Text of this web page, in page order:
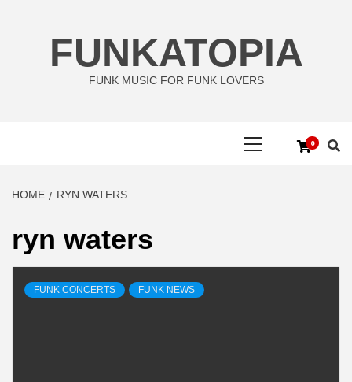
FUNKATOPIA
FUNK MUSIC FOR FUNK LOVERS
0
HOME RYN WATERS
ryn waters
FUNK CONCERTS FUNK NEWS